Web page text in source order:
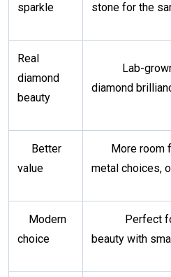
sparkle
stone for the
Real
diamond
beauty
Lab-grown
diamond
Better
value
More room
metal choices,
Modern
choice
Perfect for
beauty with